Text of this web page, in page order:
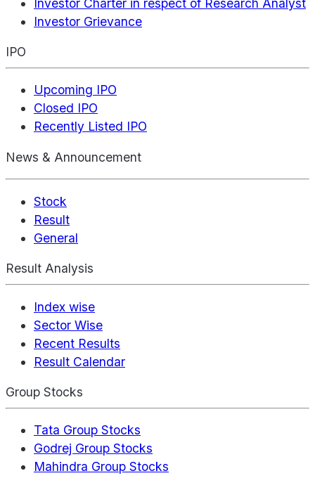
Investor Charter in respect of Research Analyst
Investor Grievance
IPO
Upcoming IPO
Closed IPO
Recently Listed IPO
News & Announcement
Stock
Result
General
Result Analysis
Index wise
Sector Wise
Recent Results
Result Calendar
Group Stocks
Tata Group Stocks
Godrej Group Stocks
Mahindra Group Stocks